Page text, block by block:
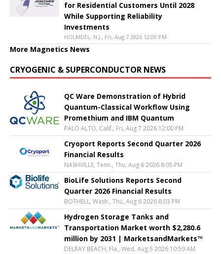
for Residential Customers Until 2028
While Supporting Reliability
Investments
HOLMDEL, N.J., Fri, Aug 7 2026 12:00 PM
More Magnetics News
CRYOGENIC & SUPERCONDUCTOR NEWS
QC Ware Demonstration of Hybrid
Quantum-Classical Workflow Using
Promethium and IBM Quantum
PALO ALTO, Calif., Fri, Aug 7 2026 12:00 PM
Cryoport Reports Second Quarter 2026
Financial Results
NASHVILLE, Tenn., Thu, Aug 6 2026 8:05 PM
BioLife Solutions Reports Second
Quarter 2026 Financial Results
BOTHELL, Wash., Thu, Aug 6 2026 8:03 PM
Hydrogen Storage Tanks and
Transportation Market worth $2,280.6
million by 2031 | MarketsandMarkets™
DELRAY BEACH, Fla., Wed, Aug 5 2026 10:59 AM